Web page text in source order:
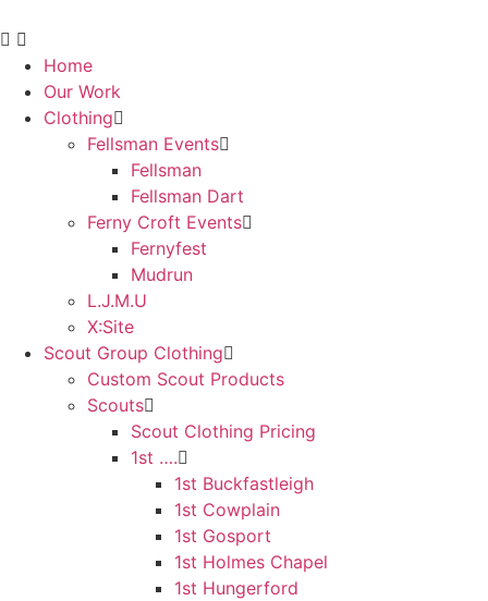
Home
Our Work
Clothing
Fellsman Events
Fellsman
Fellsman Dart
Ferny Croft Events
Fernyfest
Mudrun
L.J.M.U
X:Site
Scout Group Clothing
Custom Scout Products
Scouts
Scout Clothing Pricing
1st ….
1st Buckfastleigh
1st Cowplain
1st Gosport
1st Holmes Chapel
1st Hungerford